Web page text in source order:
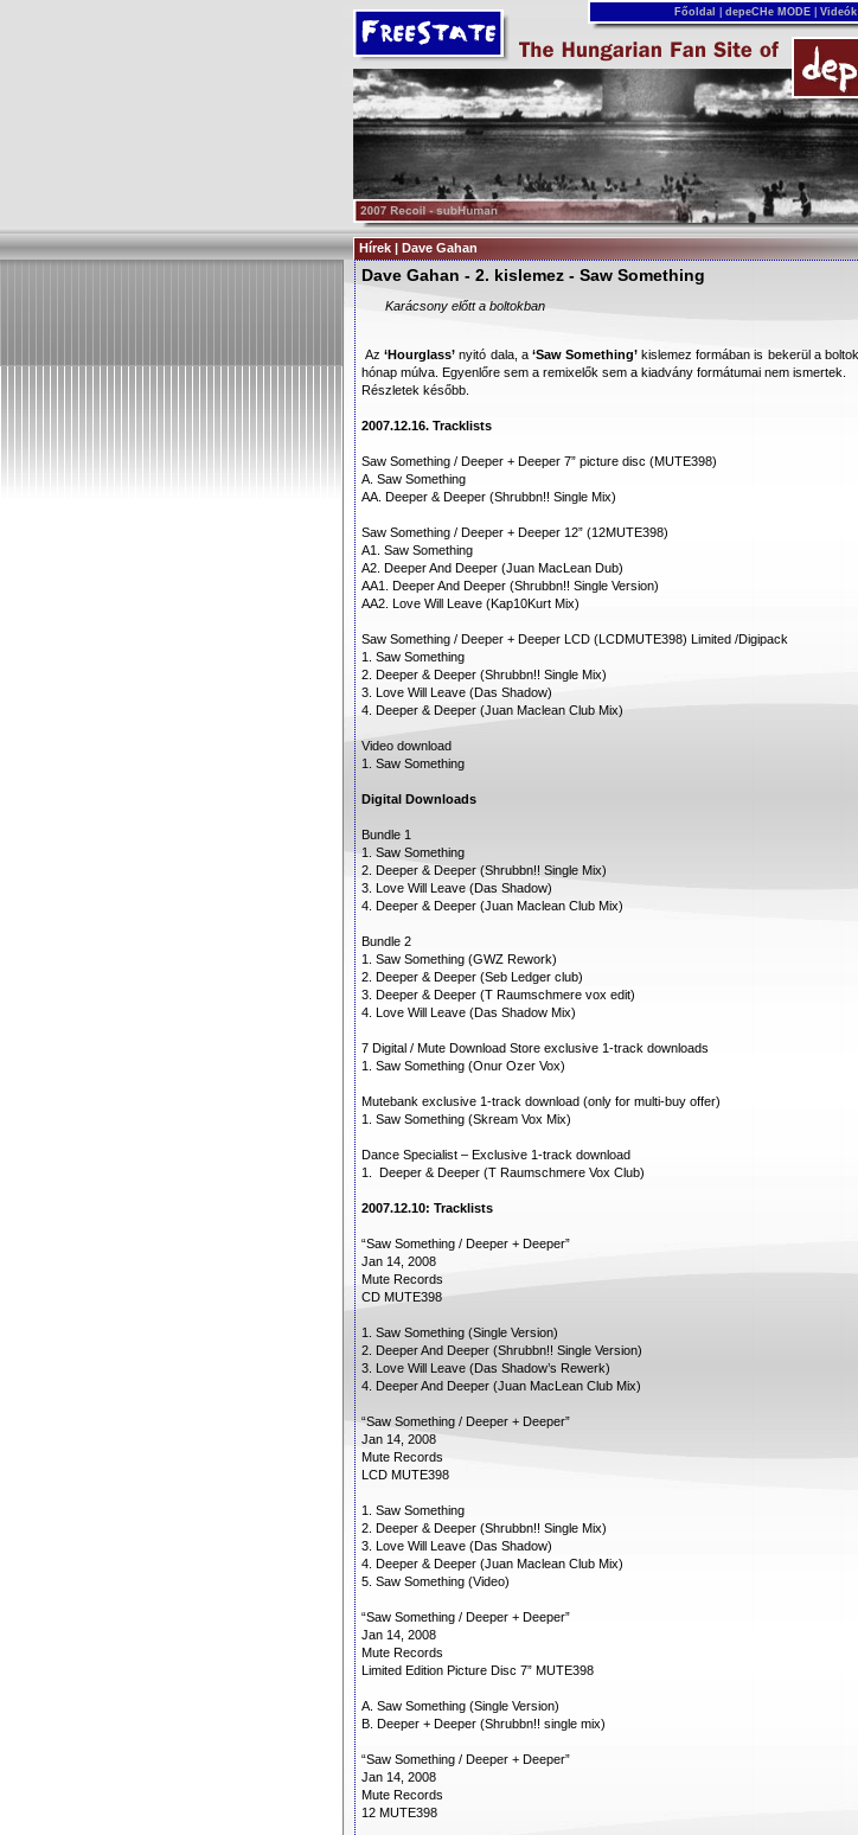
Főoldal depeCHe MODE Videók
Hírek | Dave Gahan
Dave Gahan - 2. kislemez - Saw Something
Karácsony előtt a boltokban
Az‘Hourglass’ nyitó dala, a ‘Saw Something’kislemez formában is bekerül a
hónap múlva. Egyenlőre sem a remixelők sem a kiadvány formátumai nem ismertek.
Részletek később.
2007.12.16. Tracklists
Saw Something / Deeper + Deeper 7” picture disc (MUTE398)
A. Saw Something
AA. Deeper & Deeper (Shrubbn!! Single Mix)
Saw Something / Deeper + Deeper 12” (12MUTE398)
A1. Saw Something
A2. Deeper And Deeper (Juan MacLean Dub)
AA1. Deeper And Deeper (Shrubbn!! Single Version)
AA2. Love Will Leave (Kap10Kurt Mix)
Saw Something / Deeper + Deeper LCD (LCDMUTE398) Limited /Digipack
1. Saw Something
2. Deeper & Deeper (Shrubbn!! Single Mix)
3. Love Will Leave (Das Shadow)
4. Deeper & Deeper (Juan Maclean Club Mix)
Video download
1. Saw Something
Digital Downloads
Bundle 1
1. Saw Something
2. Deeper & Deeper (Shrubbn!! Single Mix)
3. Love Will Leave (Das Shadow)
4. Deeper & Deeper (Juan Maclean Club Mix)
Bundle 2
1. Saw Something (GWZ Rework)
2. Deeper & Deeper (Seb Ledger club)
3. Deeper & Deeper (T Raumschmere vox edit)
4. Love Will Leave (Das Shadow Mix)
7 Digital / Mute Download Store exclusive 1-track downloads
1. Saw Something (Onur Ozer Vox)
Mutebank exclusive 1-track download (only for multi-buy offer)
1. Saw Something (Skream Vox Mix)
Dance Specialist – Exclusive 1-track download
1. Deeper & Deeper (T Raumschmere Vox Club)
2007.12.10: Tracklists
“Saw Something / Deeper + Deeper”
Jan 14, 2008
Mute Records
CD MUTE398
1. Saw Something (Single Version)
2. Deeper And Deeper (Shrubbn!! Single Version)
3. Love Will Leave (Das Shadow’s Rewerk)
4. Deeper And Deeper (Juan MacLean Club Mix)
“Saw Something / Deeper + Deeper”
Jan 14, 2008
Mute Records
LCD MUTE398
1. Saw Something
2. Deeper & Deeper (Shrubbn!! Single Mix)
3. Love Will Leave (Das Shadow)
4. Deeper & Deeper (Juan Maclean Club Mix)
5. Saw Something (Video)
“Saw Something / Deeper + Deeper”
Jan 14, 2008
Mute Records
Limited Edition Picture Disc 7” MUTE398
A. Saw Something (Single Version)
B. Deeper + Deeper (Shrubbn!! single mix)
“Saw Something / Deeper + Deeper”
Jan 14, 2008
Mute Records
12 MUTE398